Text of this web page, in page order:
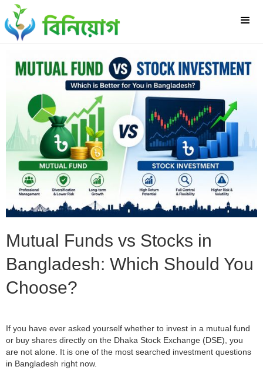
Mutual Funds vs Stocks in
Bangladesh: Which Should You
Choose?
If you have ever asked yourself whether to invest in a mutual fund
or buy shares directly on the Dhaka Stock Exchange (DSE), you
are not alone. It is one of the most searched investment questions
in Bangladesh right now.